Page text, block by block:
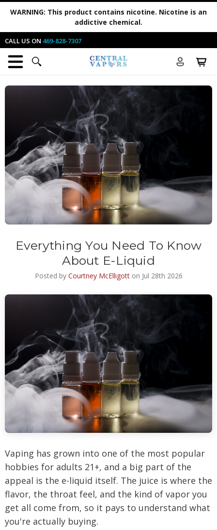
WARNING: This product contains nicotine. Nicotine is an
addictive chemical.
CALL US ON 469-828-7307
Everything You Need To Know
About E-Liquid
Posted by Courtney McElligotton Jul 28th 2026
Vaping has grown into one of the most popular
hobbies for adults 21+, and a big part of the
appeal is the e-liquid itself. The juice is where the
flavor, the throat feel, and the kind of vapor you
get all come from, so it pays to understand what
you're actually buying.